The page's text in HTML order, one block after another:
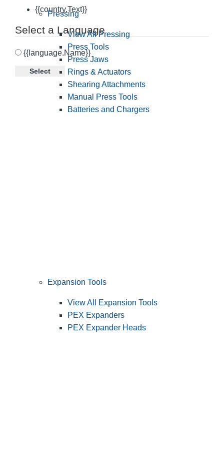
{{country.Text}}
Select a Language
{{language.Name}}
Select
Pressing
View All Pressing
Press Tools
Press Jaws
Rings & Actuators
Shearing Attachments
Manual Press Tools
Batteries and Chargers
Expansion Tools
View All Expansion Tools
PEX Expanders
PEX Expander Heads